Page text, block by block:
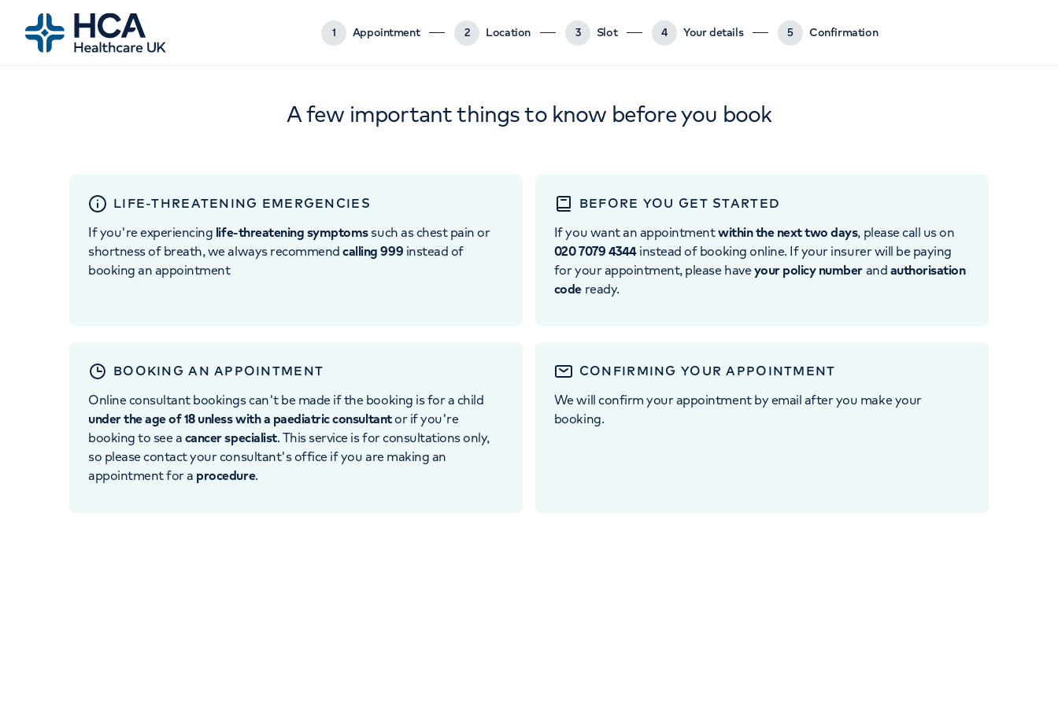
1 Appointment 2 Location 3 Slot 4 Your details 5 Confirmation
A few important things to know before you book
LIFE-THREATENING EMERGENCIES
If you're experiencing life-threatening symptomssuch as chest pain or
shortness of breath, we always recommendcalling 999 instead of
booking an appointment
BEFORE YOU GET STARTED
If you want an appointmentwithin the next two days, please call us on
020 7079 4344instead of booking online. If your insurer will be paying
for your appointment, please haveyour policy number and authorisation
code ready.
BOOKING AN APPOINTMENT
Online consultant bookings can't be made if the booking is for a child
under the age of 18 unless with a paediatric consultantor if you're
booking to see a cancer specialist. This service is for consultations only,
so please contact your consultant's office if you are making an
appointment for a procedure.
CONFIRMING YOUR APPOINTMENT
We will confirm your appointment by email after you make your
booking.